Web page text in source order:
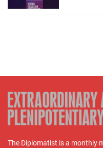
The Diplomatist is a monthly